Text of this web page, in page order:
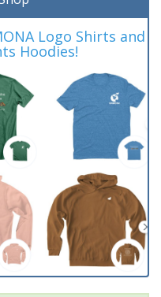
Logo Shirts and
Hoodies!